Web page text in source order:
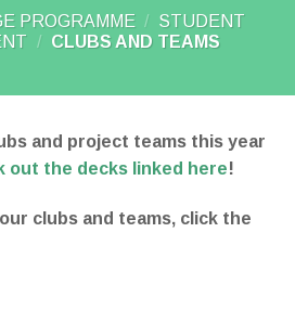
PROGRAMME / STUDENT
/ CLUBS AND TEAMS
and project teams this year
out the decks linked here!
clubs and teams, click the